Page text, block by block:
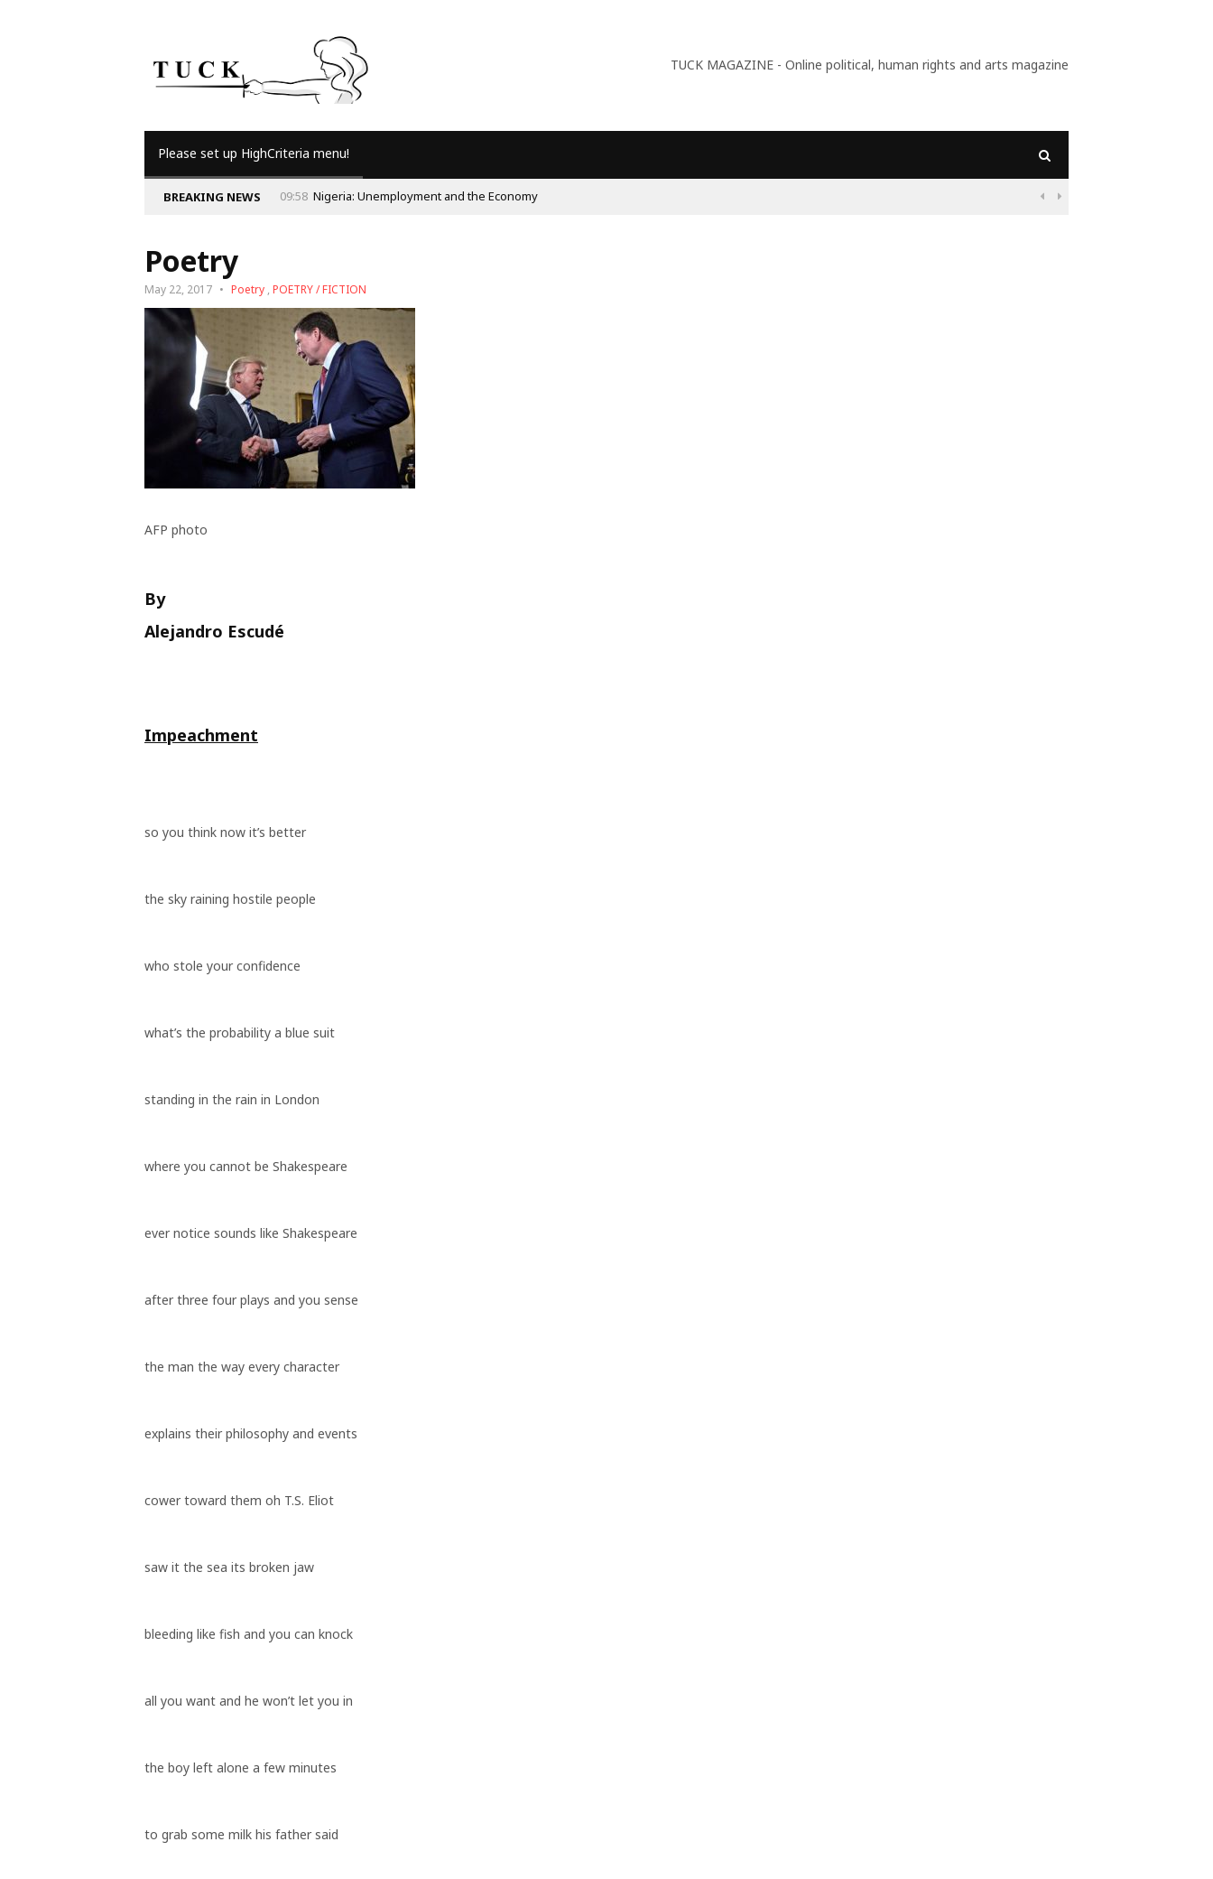
TUCK MAGAZINE - Online political, human rights and arts magazine
Please set up HighCriteria menu!
BREAKING NEWS 09:56 Why Is Populism On The Rise And What Do Populists Want?  
Poetry
May 22, 2017 Poetry , POETRY / FICTION
AFP photo
By
Alejandro Escudé
Impeachment
so you think now it’s better
the sky raining hostile people
who stole your confidence
what’s the probability a blue suit
standing in the rain in London
where you cannot be Shakespeare
ever notice sounds like Shakespeare
after three four plays and you sense
the man the way every character
explains their philosophy and events
cower toward them oh T.S. Eliot
saw it the sea its broken jaw
bleeding like fish and you can knock
all you want and he won’t let you in
the boy left alone a few minutes
to grab some milk his father said